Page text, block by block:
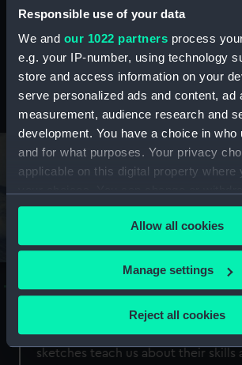
Responsible use of your data
We and our 1022 partners process
e.g. your IP-number, using technology
store and access information on your
serve personalized ads and content, ad
measurement, audience research and
development. You have a choice in who
and for what purposes. Your privacy
applicable on this digital property where
any time from the Cookie Declaration
the Privacy trigger icon.
If you allow, we would also like to:
Collect information about your
Identify your device by actively
Allow all cookies
Manage settings
Reject all cookies
maritime history, astronomy and
Stories from the
A Sea of Drawings: the
Van de Veldes
Why do artists draw, and what can
sketches teach us about their skills